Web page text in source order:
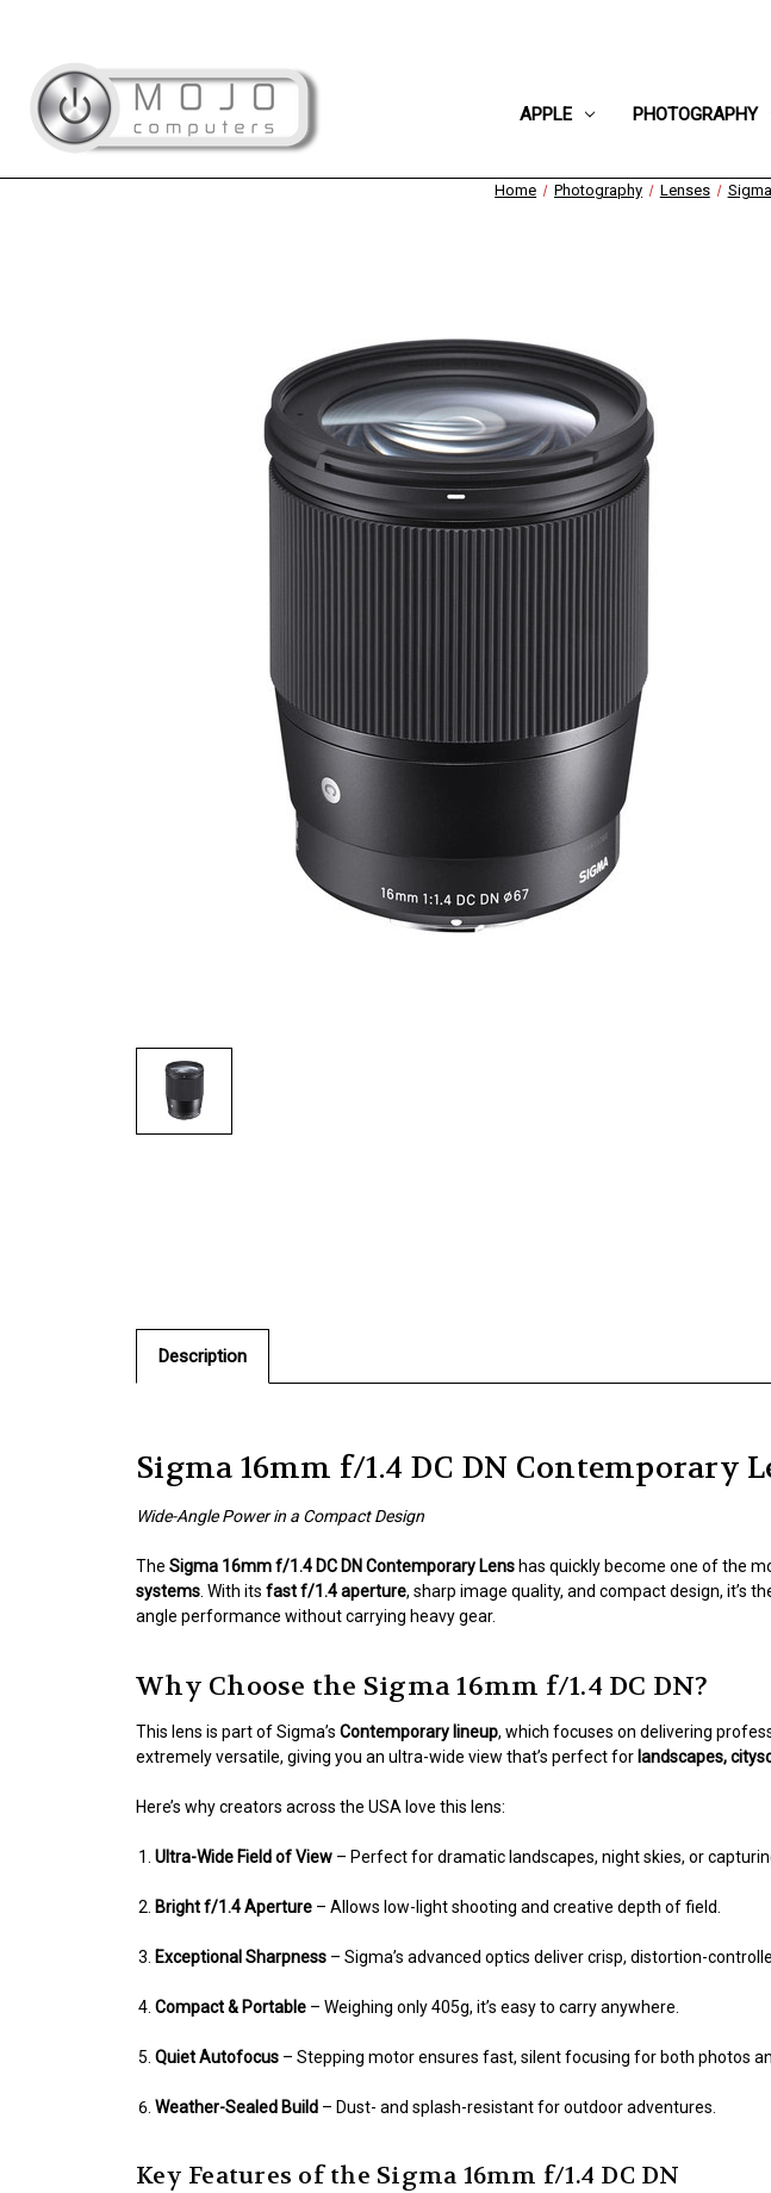
APPLE PHOTOGRAPHY
Home Photography Lenses Sigma
Description
Sigma 16mm f/1.4 DC DN Contemporary
Wide-Angle Power in a Compact Design
The Sigma 16mm f/1.4 DC DN Contemporary Lens has quickly become one of the
systems . With its fast f/1.4 aperture, sharp image quality, and compact design, it’s
angle performance without carrying heavy gear.
Why Choose the Sigma 16mm f/1.4 DC DN?
This lens is part of Sigma’s Contemporary lineup, which focuses on delivering
extremely versatile, giving you an ultra-wide view that’s perfect for landscapes,
Here’s why creators across the USA love this lens:
Ultra-Wide Field of View – Perfect for dramatic landscapes, night skies, or
Bright f/1.4 Aperture – Allows low-light shooting and creative depth of field.
Exceptional Sharpness – Sigma’s advanced optics deliver crisp, distortion-
Compact & Portable – Weighing only 405g, it’s easy to carry anywhere.
Quiet Autofocus – Stepping motor ensures fast, silent focusing for both photos
Weather-Sealed Build – Dust- and splash-resistant for outdoor adventures.
Key Features of the Sigma 16mm f/1.4 DC DN